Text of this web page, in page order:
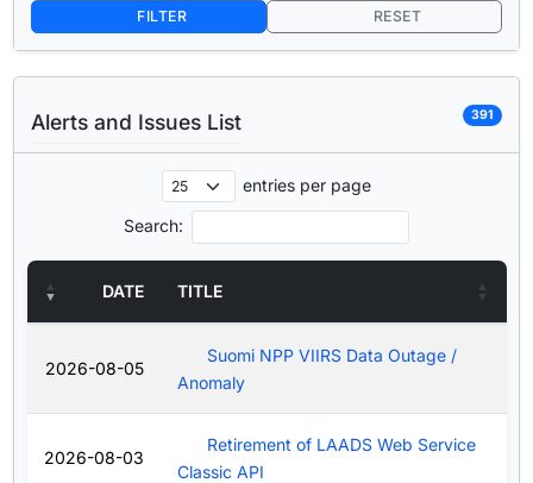
FILTER RESET
Alerts and Issues List 391
entries per page
Search:
DATE TITLE
2026-08-05
Suomi NPP VIIRS Data Outage /
Anomaly
2026-08-03
Retirement of LAADS Web Service
Classic API